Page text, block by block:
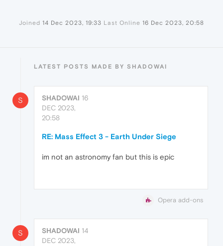
Joined 14 Dec 2023, 19:33 Last Online 16 Dec 2023, 20:58
LATEST POSTS MADE BY SHADOWAI
S SHADOWAI 16
DEC 2023,
20:58
RE: Mass Effect 3 - Earth Under Siege
im not an astronomy fan but this is epic
Opera add-ons
S SHADOWAI 14
DEC 2023,